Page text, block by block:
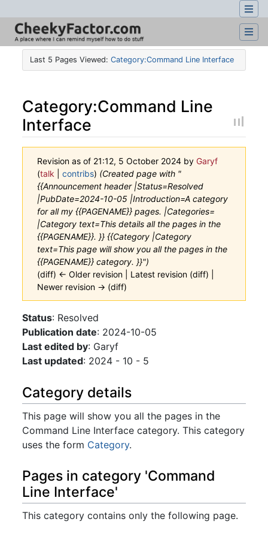
Last 5 Pages Viewed: Category:Command Line Interface
Category:Command Line
Interface
Revision as of 21:12, 5 October 2024 byGaryf
(talk |contribs) (Created page with "
{{Announcement header |Status=Resolved
|PubDate=2024-10-05 |Introduction=A category
for all my {{PAGENAME}} pages. |Categories=
|Category text=This details all the pages in the
{{PAGENAME}}. }} {{Category |Category
text=This page will show you all the pages in the
{{PAGENAME}} category. }}")
(diff) ← Older revision | Latest revision (diff) |
Newer revision → (diff)
Jump to:navigation
Status: Resolved
Publication date: 2024-10-05
Last edited by: Garyf
Last updated: 2024 - 10 - 5
Category details
This page will show you all the pages in the
Command Line Interface category. This category
uses the form Category.
Pages in category 'Command
Line Interface'
This category contains only the following page.